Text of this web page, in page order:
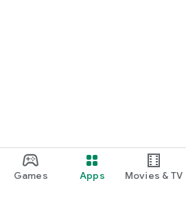
Games Apps Movies & TV